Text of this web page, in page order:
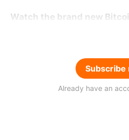
Watch the brand new
Subscribe
Already have an